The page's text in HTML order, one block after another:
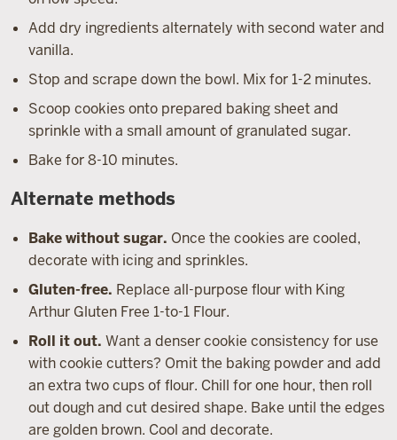
Add dry ingredients alternately with second water and
vanilla.
Stop and scrape down the bowl. Mix for 1-2 minutes.
Scoop cookies onto prepared baking sheet and
sprinkle with a small amount of granulated sugar.
Bake for 8-10 minutes.
Alternate methods
Bake without sugar. Once the cookies are cooled,
decorate with icing and sprinkles.
Gluten-free. Replace all-purpose flour with King
Arthur Gluten Free 1-to-1 Flour.
Roll it out. Want a denser cookie consistency for use
with cookie cutters? Omit the baking powder and add
an extra two cups of flour. Chill for one hour, then roll
out dough and cut desired shape. Bake until the edges
are golden brown. Cool and decorate.